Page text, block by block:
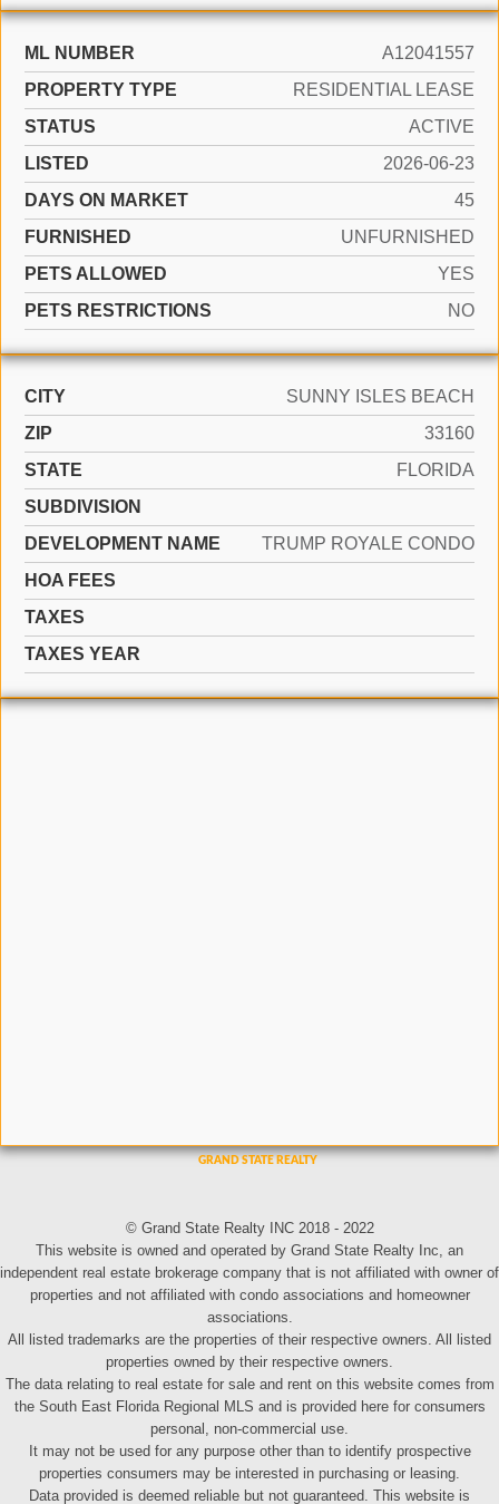
ML NUMBER
A12041557
PROPERTY TYPE
RESIDENTIAL LEASE
STATUS
ACTIVE
LISTED
2026-06-23
DAYS ON MARKET
45
FURNISHED
UNFURNISHED
PETS ALLOWED
YES
PETS RESTRICTIONS
NO
CITY
SUNNY ISLES BEACH
ZIP
33160
STATE
FLORIDA
SUBDIVISION
DEVELOPMENT NAME
TRUMP ROYALE CONDO
HOA FEES
TAXES
TAXES YEAR
© Grand State Realty INC 2018 - 2022
This website is owned and operated by Grand State Realty Inc, an
independent real estate brokerage company that is not affiliated with owner of
properties and not affiliated with condo associations and homeowner
associations.
All listed trademarks are the properties of their respective owners. All listed
properties owned by their respective owners.
The data relating to real estate for sale and rent on this website comes from
the South East Florida Regional MLS and is provided here for consumers
personal, non-commercial use.
It may not be used for any purpose other than to identify prospective
properties consumers may be interested in purchasing or leasing.
Data provided is deemed reliable but not guaranteed. This website is